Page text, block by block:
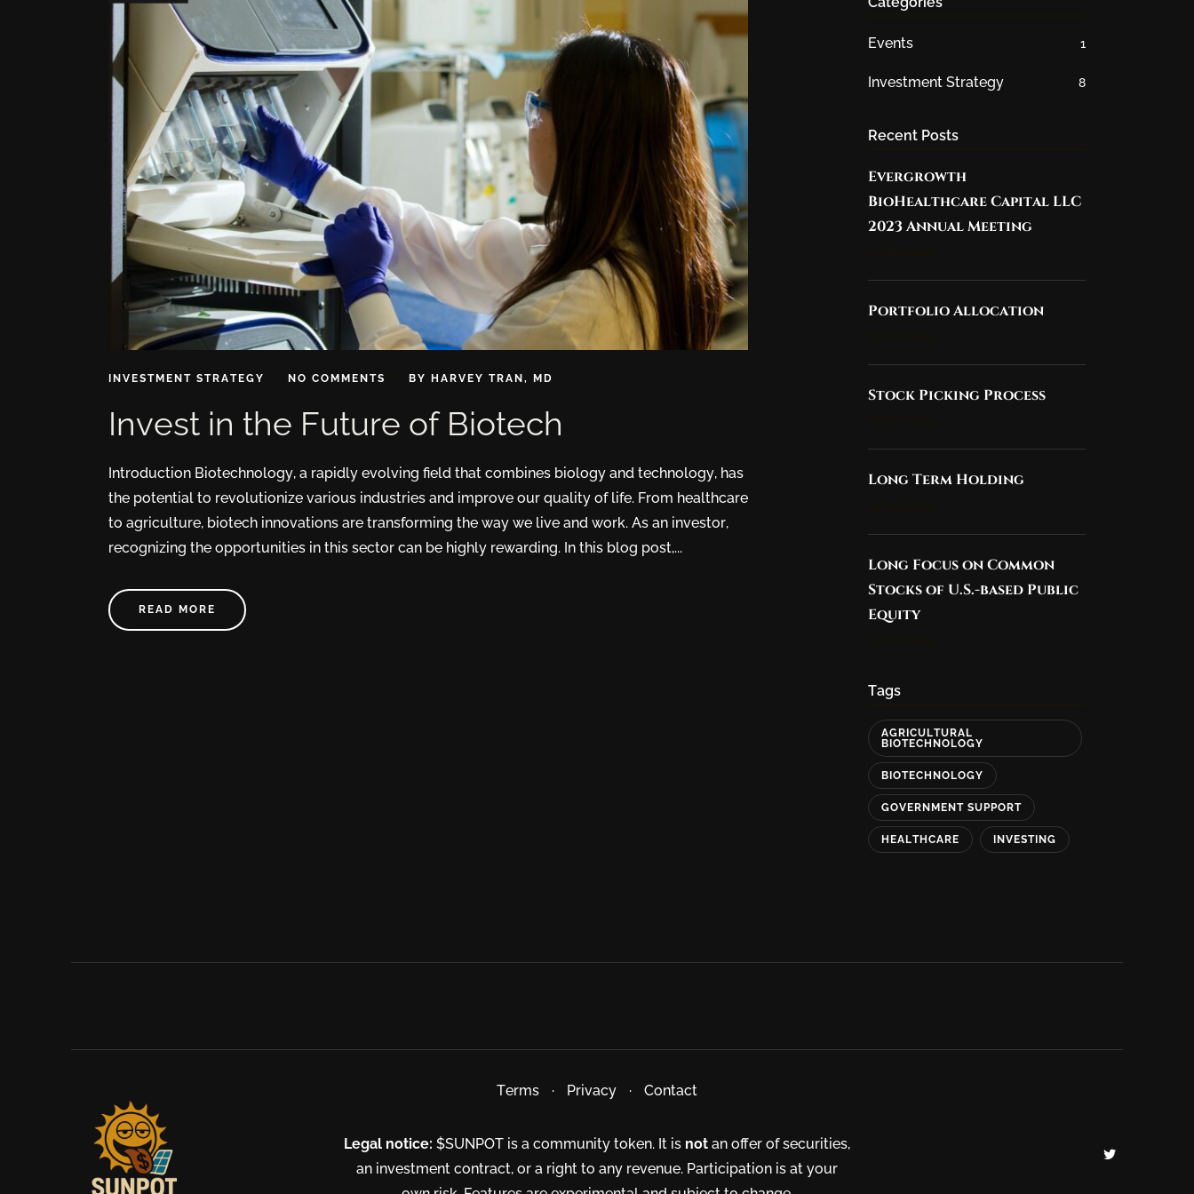
INVESTMENT STRATEGY NO COMMENTS BY HARVEY TRAN, MD
Invest in the Future of Biotech
Introduction Biotechnology, a rapidly evolving field that combines biology and technology, has
the potential to revolutionize various industries and improve our quality of life. From healthcare
to agriculture, biotech innovations are transforming the way we live and work. As an investor,
recognizing the opportunities in this sector can be highly rewarding. In this blog post,...
READ MORE
Events 1
Investment Strategy 8
Recent Posts
Evergrowth
BioHealthcare Capital LLC
2023 Annual Meeting
Portfolio Allocation
Stock Picking Process
Long Term Holding
Long Focus on Common
Stocks of U.S.-based Public
Equity
Tags
AGRICULTURAL
BIOTECHNOLOGY
BIOTECHNOLOGY
GOVERNMENT SUPPORT
HEALTHCARE INVESTING
Terms · Privacy · Contact
Legal notice: $SUNPOT is a community token. It is not an offer of securities,
an investment contract, or a right to any revenue. Participation is at your